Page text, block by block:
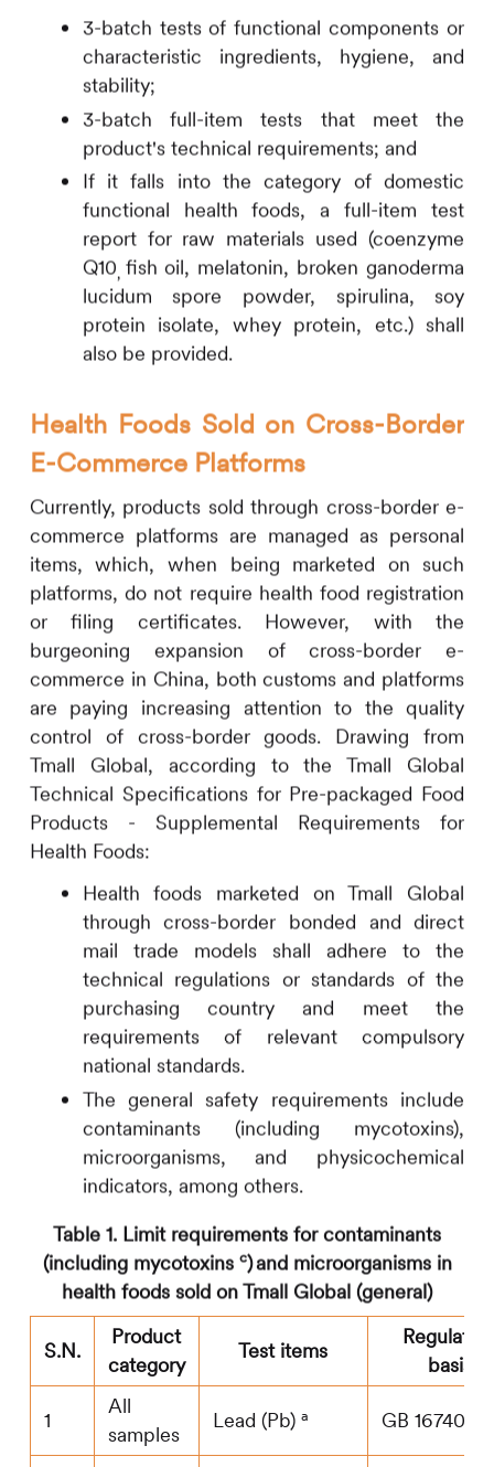
3-batch tests of functional components or
characteristic ingredients, hygiene, and
stability;
3-batch full-item tests that meet the
product's technical requirements; and
If it falls into the category of domestic
functional health foods, a full-item test
report for raw materials used (coenzyme
Q10, fish oil, melatonin, broken ganoderma
lucidum spore powder, spirulina, soy
protein isolate, whey protein, etc.) shall
also be provided.
Health Foods Sold on Cross-Border
E-Commerce Platforms
Currently, products sold through cross-border e-
commerce platforms are managed as personal
items, which, when being marketed on such
platforms, do not require health food registration
or filing certificates. However, with the
burgeoning expansion of cross-border e-
commerce in China, both customs and platforms
are paying increasing attention to the quality
control of cross-border goods. Drawing from
Tmall Global, according to the Tmall Global
Technical Specifications for Pre-packaged Food
Products - Supplemental Requirements for
Health Foods:
Health foods marketed on Tmall Global
through cross-border bonded and direct
mail trade models shall adhere to the
technical regulations or standards of the
purchasing country and meet the
requirements of relevant compulsory
national standards.
The general safety requirements include
contaminants (including mycotoxins),
microorganisms, and physicochemical
indicators, among others.
Table 1. Limit requirements forcontaminants
(including mycotoxins c)and microorganisms in
health foods sold on Tmall Global (general)
S.N.
Product
category
Test items
basis
1
All
samples
Lead (Pb) a GB 16740